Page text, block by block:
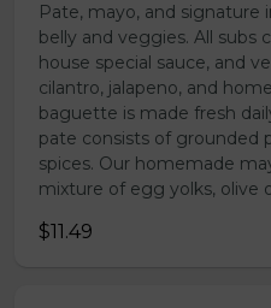
Pate, mayo, and signature
belly and veggies. All subs
house special sauce, and
cilantro, jalapeno, and
baguette is made fresh
pate consists of grounded
spices. Our homemade
mixture of egg yolks, olive
$11.49